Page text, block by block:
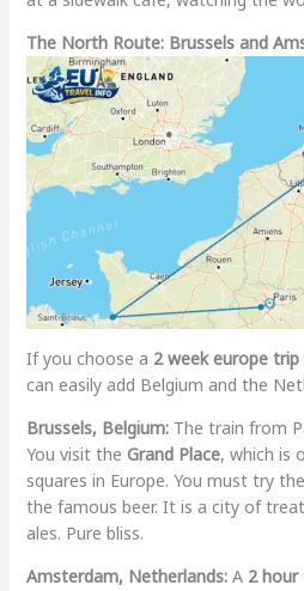
The North Route: Brussels and
If you choose a 2 week europe
can easily add Belgium and the
Brussels, Belgium:The train from
You visit the Grand Place, which is
squares in Europe. You must try
the famous beer. It is a city of
ales. Pure bliss.
Amsterdam, Netherlands:A 2 hour